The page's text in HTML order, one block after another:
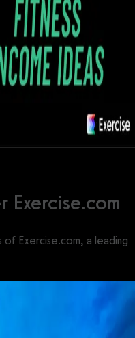
Exercise.com
Exercise.com, a leading